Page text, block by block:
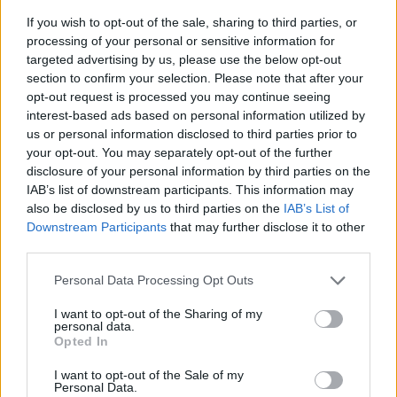
If you wish to opt-out of the sale, sharing to third parties, or
processing of your personal or sensitive information for
targeted advertising by us, please use the below opt-out
section to confirm your selection. Please note that after your
opt-out request is processed you may continue seeing
interest-based ads based on personal information utilized by
us or personal information disclosed to third parties prior to
your opt-out. You may separately opt-out of the further
disclosure of your personal information by third parties on the
IAB’s list of downstream participants. This information may
also be disclosed by us to third parties on the IAB’s List of
Downstream Participants that may further disclose it to other
Personal Data Processing Opt Outs
I want to opt-out of the Sharing of my
personal data.
Opted In
I want to opt-out of the Sale of my
Personal Data.
tools of songwriting all over again.”
After the group split up, Ryan found himself
making a dramatic career shift.
“I worked a furniture delivery job for a while,”
he recalls. “That’s when it really hit me that I
didn’t want to do anything else except music.
My brain needed to be creating – not knocking
on doors delivering furniture.”
summer, including slots at Indiependence and
Sea Sessions, it looks like he made the right
call. While this will be his first year on the
festival circuit as a solo performer, he enjoyed
his fair share as a festival-goer too.